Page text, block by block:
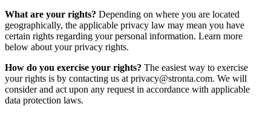
What are your rights? Depending on where you are located
geographically, the applicable privacy law may mean you have
certain rights regarding your personal information. Learn more
below about your privacy rights.
How do you exercise your rights? The easiest way to exercise
your rights is by contacting us at privacy@stronta.com. We will
consider and act upon any request in accordance with applicable
data protection laws.